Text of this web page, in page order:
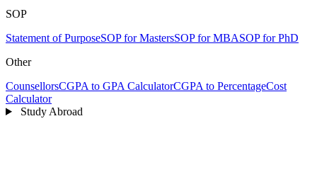
SOP
Statement of PurposeSOP for MastersSOP for MBASOP for PhD
Other
CounsellorsCGPA to GPA CalculatorCGPA to PercentageCost
Calculator
Study Abroad